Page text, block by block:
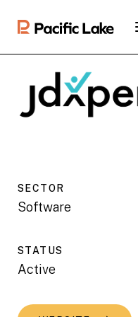
SECTOR
Software
STATUS
Active